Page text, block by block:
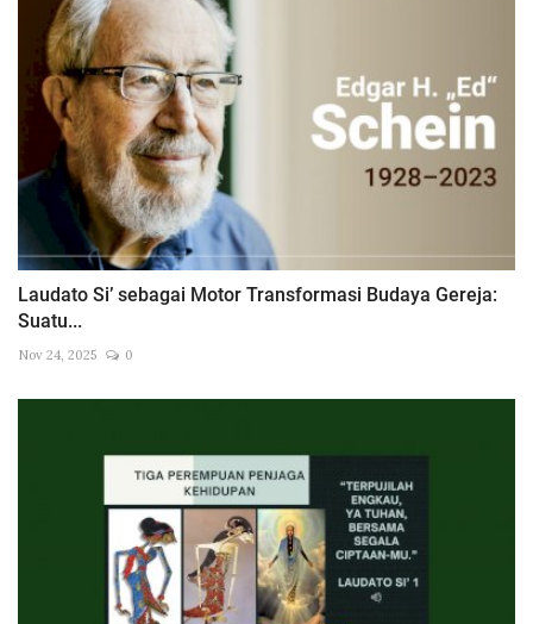
Laudato Si’ sebagai Motor Transformasi Budaya Gereja:
Suatu...
Nov 24, 2025 0